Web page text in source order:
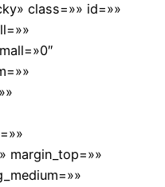
class=»» id=»»
margin_top=»»